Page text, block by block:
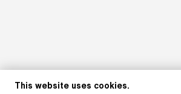
This website uses cookies.